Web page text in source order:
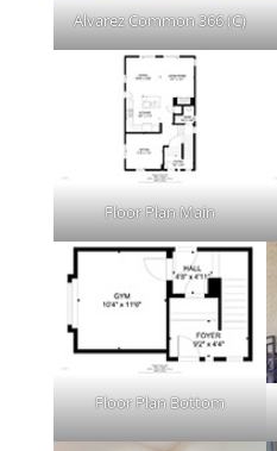
Alvarez Common 366 (C)
Floor Plan Main
Floor Plan Bottom